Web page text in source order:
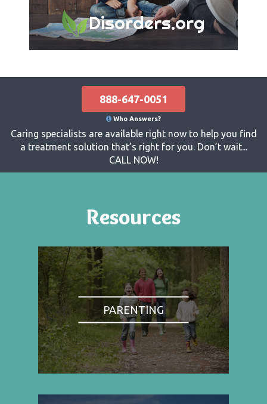
Disorders.org
888-647-0051
Who Answers?
Caring specialists are available right now to help you find
a treatment solution that’s right for you. Don’t wait...
CALL NOW!
Resources
PARENTING